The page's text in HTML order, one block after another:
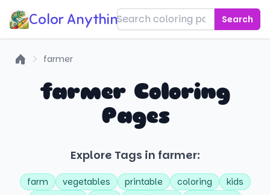
Color Anything! Search
farmer
farmer Coloring
Pages
Explore Tags in farmer:
farm vegetables printable coloring
kids